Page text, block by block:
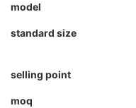
model
standard size
selling point
moq